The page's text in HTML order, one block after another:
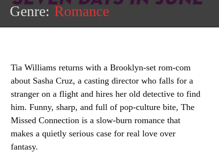
Genre: Romance
Tia Williams returns with a Brooklyn-set rom-com
about Sasha Cruz, a casting director who falls for a
stranger on a flight and hires her old detective to find
him. Funny, sharp, and full of pop-culture bite, The
Missed Connection is a slow-burn romance that
makes a quietly serious case for real love over
fantasy.